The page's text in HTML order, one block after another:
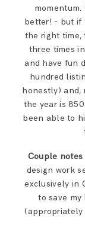
momentum.
better! – but if
the right time,
three times
and have fun
hundred
honestly) and,
the year is
been able to
Couple
design work
exclusively in
to save